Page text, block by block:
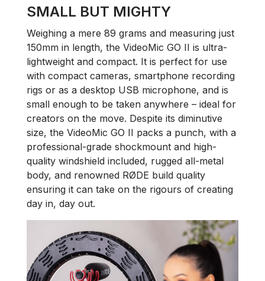
SMALL BUT MIGHTY
Weighing a mere 89 grams and measuring just
150mm in length, the VideoMic GO II is ultra-
lightweight and compact. It is perfect for use
with compact cameras, smartphone recording
rigs or as a desktop USB microphone, and is
small enough to be taken anywhere – ideal for
creators on the move. Despite its diminutive
size, the VideoMic GO II packs a punch, with a
professional-grade shockmount and high-
quality windshield included, rugged all-metal
body, and renowned RØDE build quality
ensuring it can take on the rigours of creating
day in, day out.